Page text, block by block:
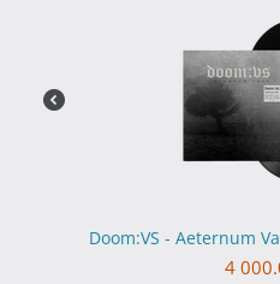
Doom:VS - Aeternum
4